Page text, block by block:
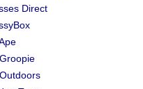
Direct